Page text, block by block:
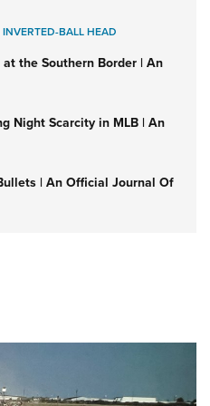
BALL HEAD
the Southern Border | An
Night Scarcity in MLB | An
| An Official Journal Of